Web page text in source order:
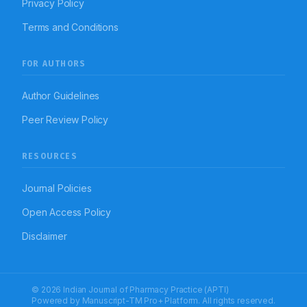
Privacy Policy
Terms and Conditions
FOR AUTHORS
Author Guidelines
Peer Review Policy
RESOURCES
Journal Policies
Open Access Policy
Disclaimer
© 2026 Indian Journal of Pharmacy Practice (APTI)
Powered by Manuscript-TM Pro+ Platform. All rights reserved.